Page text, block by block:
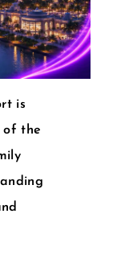
is
of the